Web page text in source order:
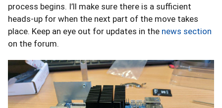
process begins. I’ll make sure there is a sufficient
heads-up for when the next part of the move takes
place. Keep an eye out for updates in the news section
on the forum.